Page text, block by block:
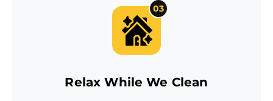
03
Relax While We Clean